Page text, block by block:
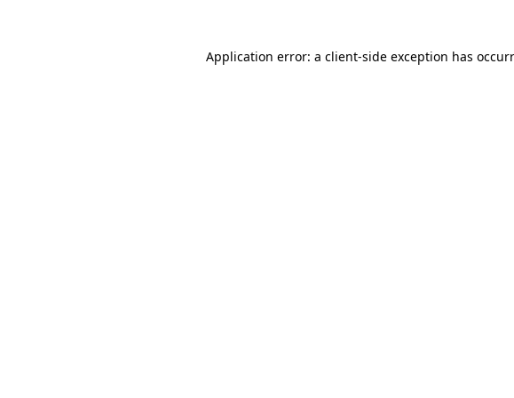
Application error: a client-side exception has